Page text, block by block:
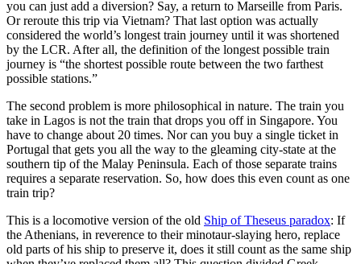
you can just add a diversion? Say, a return to Marseille from Paris.
Or reroute this trip via Vietnam? That last option was actually
considered the world’s longest train journey until it was shortened
by the LCR. After all, the definition of the longest possible train
journey is “the shortest possible route between the two farthest
possible stations.”
The second problem is more philosophical in nature. The train you
take in Lagos is not the train that drops you off in Singapore. You
have to change about 20 times. Nor can you buy a single ticket in
Portugal that gets you all the way to the gleaming city-state at the
southern tip of the Malay Peninsula. Each of those separate trains
requires a separate reservation. So, how does this even count as one
train trip?
This is a locomotive version of the old Ship of Theseus paradox: If
the Athenians, in reverence to their minotaur-slaying hero, replace
old parts of his ship to preserve it, does it still count as the same ship